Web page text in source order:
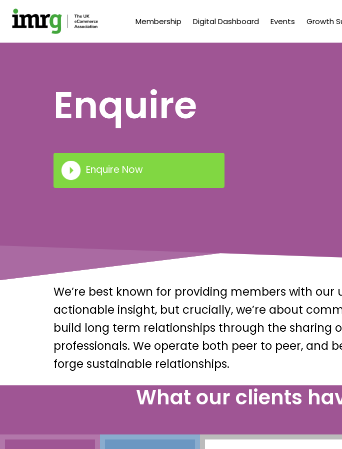
Membership Digital Dashboard Events Growth
Enquire
Enquire Now
We’re best known for providing members with
actionable insight, but crucially, we’re about
build long term relationships through the sharing
professionals. We operate both peer to peer, and
forge sustainable relationships.
What our clients